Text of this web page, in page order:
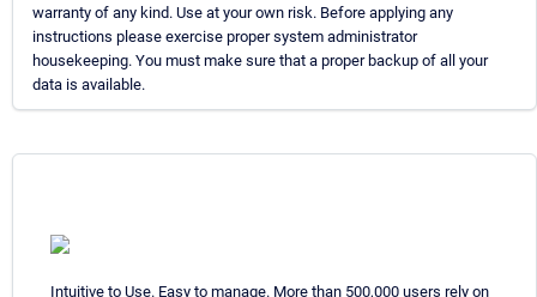
warranty of any kind. Use at your own risk. Before applying any
instructions please exercise proper system administrator
housekeeping. You must make sure that a proper backup of all your
data is available.
Intuitive to Use. Easy to manage. More than 500,000 users rely on